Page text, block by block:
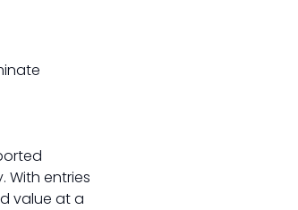
With entries
value at a